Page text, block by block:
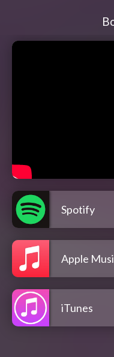
Spotify
Apple
iTunes